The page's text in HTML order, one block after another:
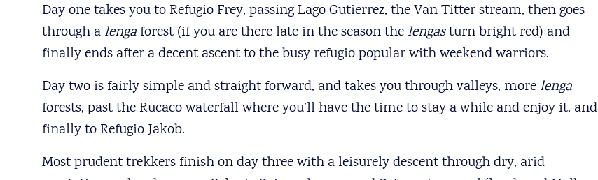
Day one takes you to Refugio Frey, passing Lago Gutierrez, the Van Titter stream, then goes
through a lenga forest (if you are there late in the season the lengasturn bright red) and
finally ends after a decent ascent to the busy refugio popular with weekend warriors.
Day two is fairly simple and straight forward, and takes you through valleys, more lenga
forests, past the Rucaco waterfall where you’ll have the time to stay a while and enjoy it, and
finally to Refugio Jakob.
Most prudent trekkers finish on day three with a leisurely descent through dry, arid